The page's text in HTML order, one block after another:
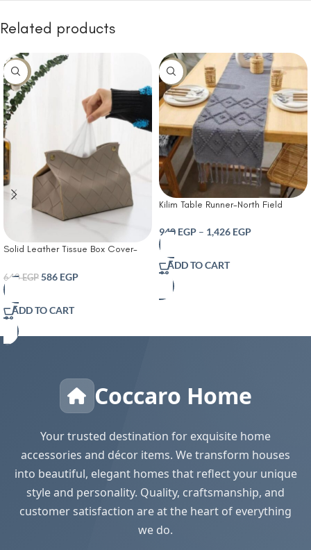
Related products
-8%
Solid Leather Tissue Box Cover-
Table Tissue Cover Simple
Bathroom Paper Box Office
Coffee Table Desktop Tissue Box
Tissue Holders Decorative
640EGP 586 EGP
ADD TO CART
-10%
Kilim Table Runner-North Field
for 4-6 Seater – Traditional Indian
Design – Eco-Friendly Dining Décor
– 100% Soft Cotton Grey
940 EGP – 1,426 EGP
ADD TO CART
Coccaro Home
Your trusted destination for exquisite home
accessories and décor items. We transform houses
into beautiful, elegant homes that reflect your unique
style and personality. Quality, craftsmanship, and
customer satisfaction are at the heart of everything
we do.